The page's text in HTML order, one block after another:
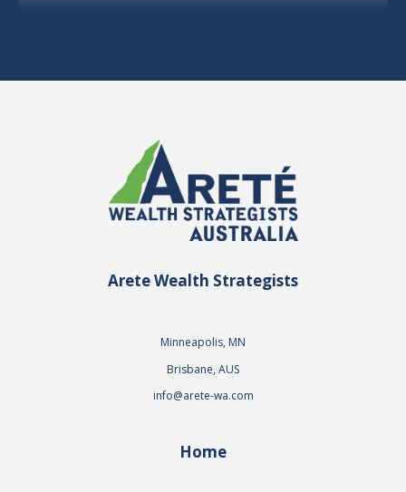
Arete Wealth Strategists
Minneapolis, MN
Brisbane, AUS
info@arete-wa.com
Home